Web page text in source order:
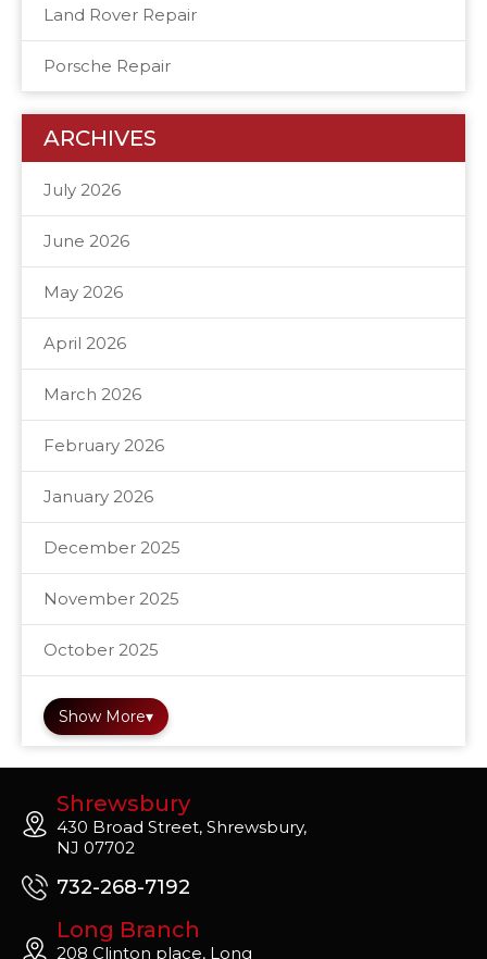
Land Rover Repair
Porsche Repair
ARCHIVES
July 2026
June 2026
May 2026
April 2026
March 2026
February 2026
January 2026
December 2025
November 2025
October 2025
Show More▾
Shrewsbury
430 Broad Street, Shrewsbury,
NJ 07702
732-268-7192
Long Branch
208 Clinton place, Long